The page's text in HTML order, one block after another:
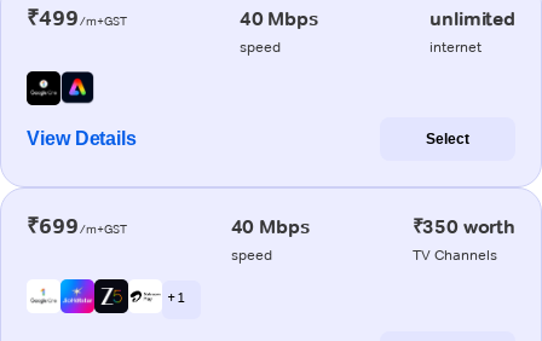
₹499/m+GST 40 Mbps
speed
unlimited
internet
View Details Select
₹699/m+GST 40 Mbps
speed
₹350 worth
TV Channels
+ 1